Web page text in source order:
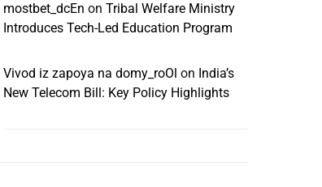
mostbet_dcEn on Tribal Welfare Ministry
Introduces Tech-Led Education Program
Vivod iz zapoya na domy_roOl on India’s
New Telecom Bill: Key Policy Highlights